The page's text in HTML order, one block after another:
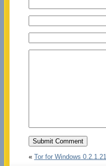
« Tor for Windows 0.2.1.21